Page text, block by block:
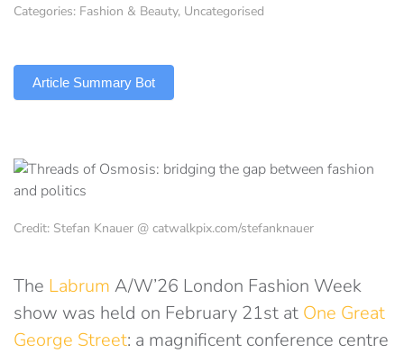
Categories: Fashion & Beauty, Uncategorised
Article Summary Bot
Credit: Stefan Knauer @ catwalkpix.com/stefanknauer
The Labrum A/W’26 London Fashion Week
show was held on February 21st at One Great
George Street: a magnificent conference centre